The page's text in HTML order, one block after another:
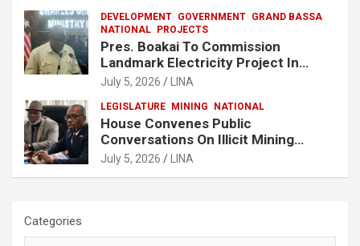
DEVELOPMENT GOVERNMENT GRAND BASSA
NATIONAL
PROJECTS
Pres. Boakai To Commission
Landmark Electricity Project In
Buchanan
July 5, 2026 LINA
LEGISLATURE MINING NATIONAL
House Convenes Public
Conversations On Illicit Mining
Activities
July 5, 2026 LINA
Categories